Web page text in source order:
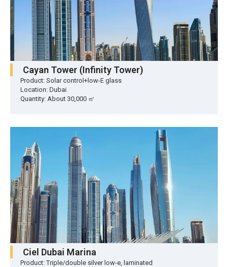
Cayan Tower (Infinity Tower)
Product: Solar control+low-E glass
Location: Dubai
Quantity: About 30,000 ㎡
Ciel Dubai Marina
Product: Triple/double silver low-e, laminated